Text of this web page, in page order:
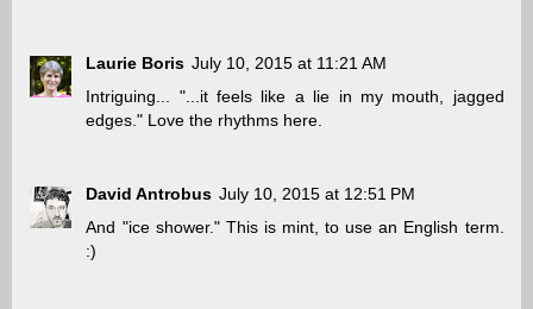
Laurie Boris July 10, 2015 at 11:21 AM
Intriguing... "...it feels like a lie in my mouth, jagged
edges." Love the rhythms here.
David Antrobus July 10, 2015 at 12:51 PM
And "ice shower." This is mint, to use an English term.
:)